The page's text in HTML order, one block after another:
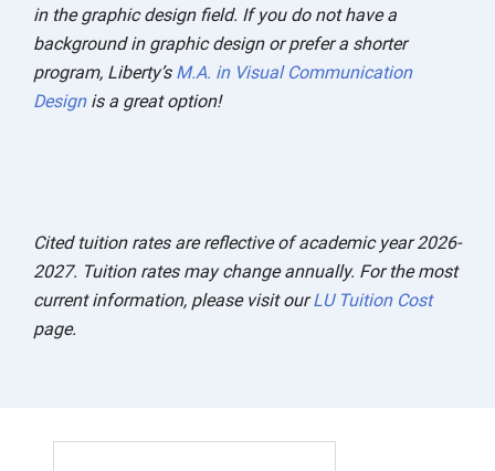
in the graphic design field. If you do not have a
background in graphic design or prefer a shorter
program, Liberty’s M.A. in Visual Communication
Design is a great option!
Cited tuition rates are reflective of academic year 2026-
2027. Tuition rates may change annually. For the most
current information, please visit ourLU Tuition Cost
page.